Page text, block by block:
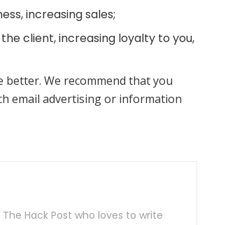
increasing sales;
client, increasing loyalty to you,
We recommend that you
email advertising or information
Hack Post who loves to write